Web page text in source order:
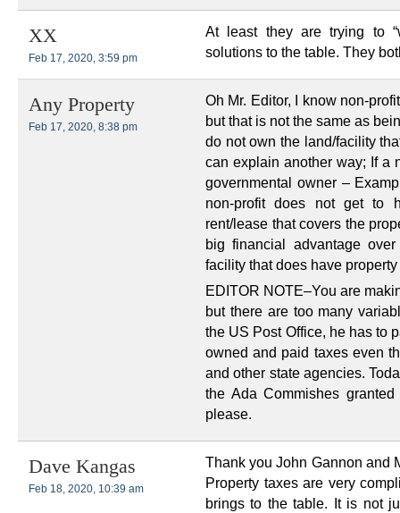
XX
Feb 17, 2020, 3:59 pm
At least they are trying to
solutions to the table. They
Any Property
Feb 17, 2020, 8:38 pm
Oh Mr. Editor, I know non-
but that is not the same as
do not own the land/facility
can explain another way; If a
governmental owner –
non-profit does not get to
rent/lease that covers the
big financial advantage
facility that does have
EDITOR NOTE–You are
but there are too many
the US Post Office, he has to
owned and paid taxes even
and other state agencies.
the Ada Commishes
please.
Dave Kangas
Feb 18, 2020, 10:39 am
Thank you John Gannon and
Property taxes are very
brings to the table. It is not